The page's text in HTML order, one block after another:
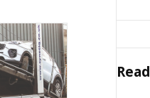
Read